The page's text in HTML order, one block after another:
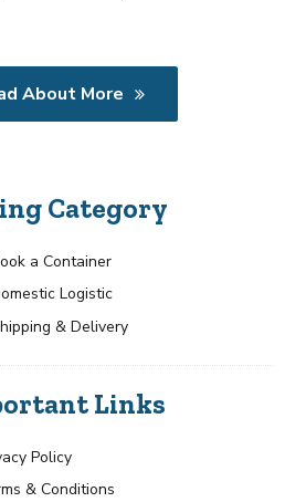
About More
Category
a Container
Logistic
& Delivery
Links
Policy
& Conditions